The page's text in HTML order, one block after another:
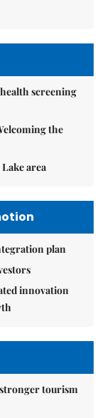
screening
the
area
plan
innovation
tourism